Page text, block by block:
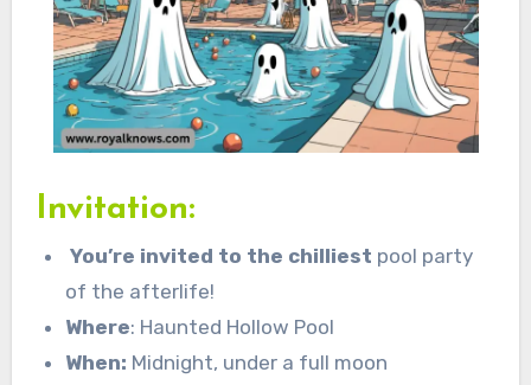
Invitation:
You’re invited to the chilliest pool party
of the afterlife!
Where: Haunted Hollow Pool
When: Midnight, under a full moon